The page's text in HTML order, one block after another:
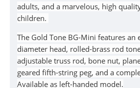
adults, and a marvelous, high
children.
The Gold Tone BG-Mini features an
diameter head, rolled-brass rod
adjustable truss rod, bone nut,
geared fifth-string peg, and a
Available as left-handed model.